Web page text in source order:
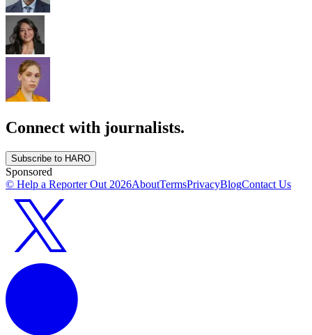
Connect with journalists.
Subscribe to HARO
Sponsored
© Help a Reporter Out 2026AboutTermsPrivacyBlogContact Us